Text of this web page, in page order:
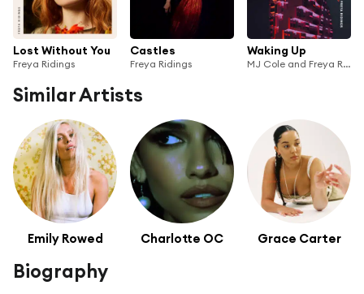
Lost Without You
Freya Ridings
Castles
Freya Ridings
Waking Up
MJ Cole and Freya Ridings
Similar Artists
Emily Rowed Charlotte OC Grace Carter
Biography